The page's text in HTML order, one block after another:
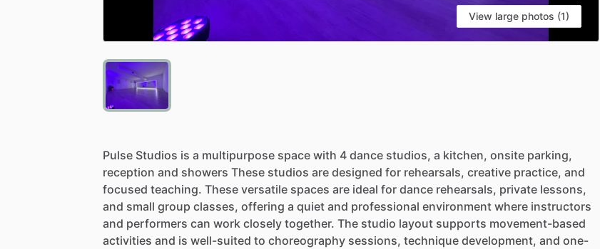
View large photos (1)
Pulse Studios is a multipurpose space with 4 dance studios, a kitchen, onsite parking,
reception and showers These studios are designed for rehearsals, creative practice, and
focused teaching. These versatile spaces are ideal for dance rehearsals, private lessons,
and small group classes, offering a quiet and professional environment where instructors
and performers can work closely together. The studio layout supports movement-based
activities and is well-suited to choreography sessions, technique development, and one-